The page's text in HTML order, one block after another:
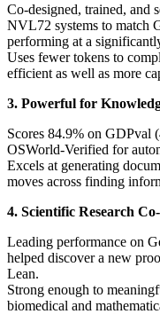
Co-designed, trained,
NVL72 systems to match
performing at a
Uses fewer tokens to
efficient as well as more
3. Powerful for
Scores 84.9% on GDPval
OSWorld-Verified for
Excels at generating
moves across finding
4. Scientific Research
Leading performance on
helped discover a new
Lean.
Strong enough to
biomedical and